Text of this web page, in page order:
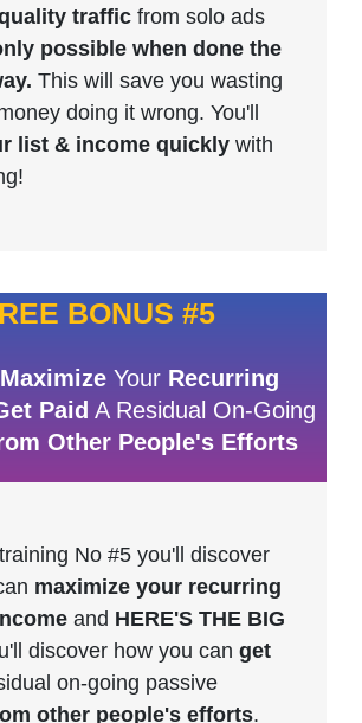
traffic from solo ads
possible when done the
This will save you wasting
doing it wrong. You'll
list & income quickly with
BONUS #5
Maximize Your Recurring
Paid A Residual On-Going
Other People's Efforts
No #5 you'll discover
maximize your recurring
and HERE'S THE BIG
discover how you can get
on-going passive
other people's efforts.